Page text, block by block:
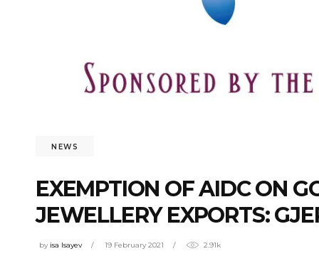
NEWS
EXEMPTION OF AIDC ON
JEWELLERY EXPORTS:
by isa Isayev 19 February 2021 2.91k